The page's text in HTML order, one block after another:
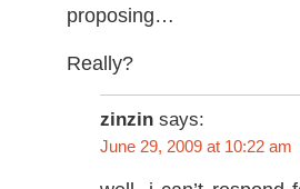
proposing…
Really?
zinzin says:
June 29, 2009 at 10:22 am